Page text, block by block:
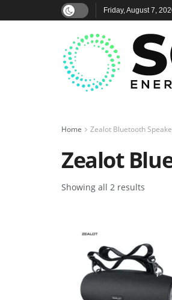
Friday, August 7,
Home Zealot Bluetooth
Zealot
Showing all 2 results